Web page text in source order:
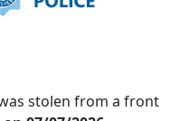
stolen from a front